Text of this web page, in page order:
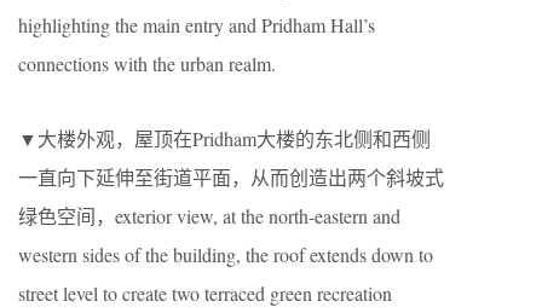
highlighting the main entry and Pridham Hall’s
connections with the urban realm.
▼大楼外观，屋顶在Pridham大楼的东北侧和西侧
一直向下延伸至街道平面，从而创造出两个斜坡式
绿色空间，exterior view, at the north-eastern and
western sides of the building, the roof extends down to
street level to create two terraced green recreation